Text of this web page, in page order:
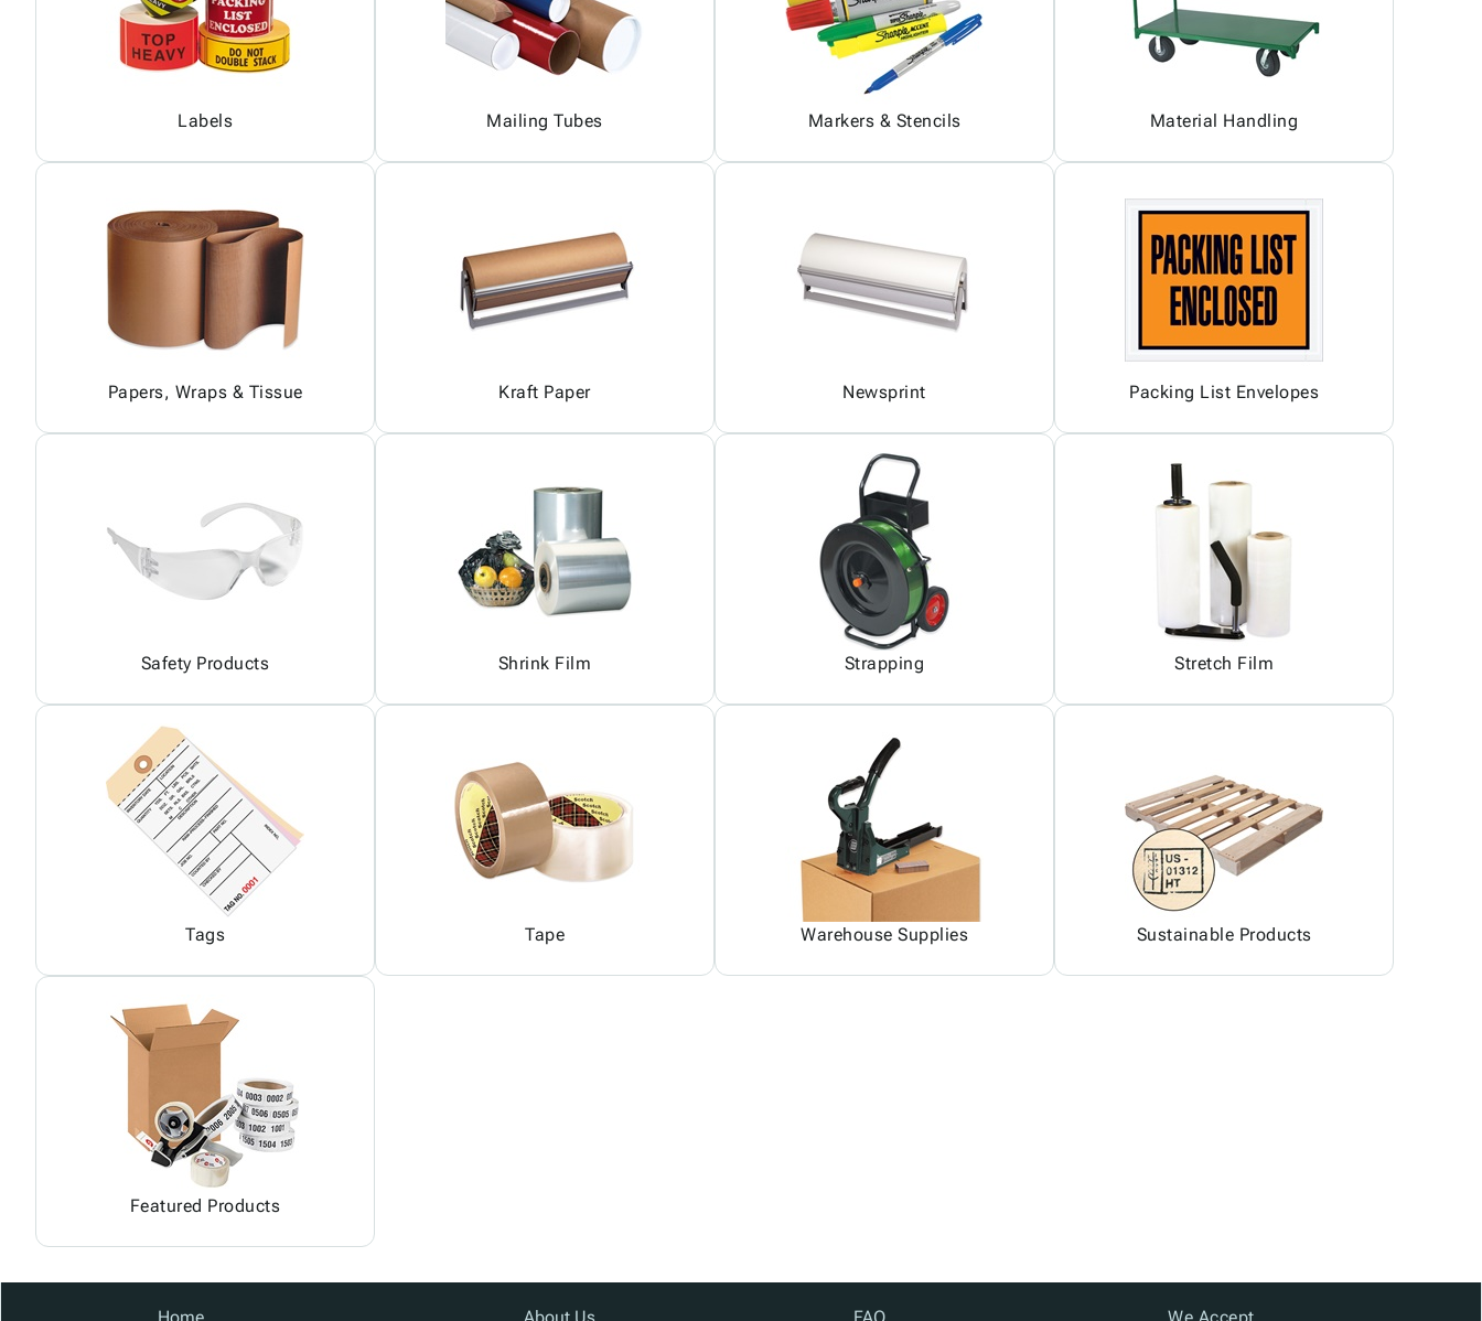
Labels Mailing Tubes Markers & Stencils Material Handling
Papers, Wraps & Tissue Kraft Paper Newsprint Packing List Envelopes
Safety Products Shrink Film Strapping Stretch Film
Tags Tape Warehouse Supplies Sustainable Products
Featured Products